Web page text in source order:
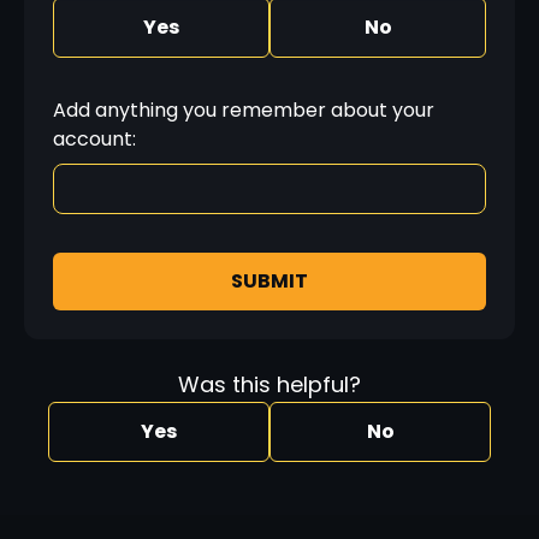
Yes
No
Add anything you remember about your
account:
SUBMIT
Was this helpful?
Yes No